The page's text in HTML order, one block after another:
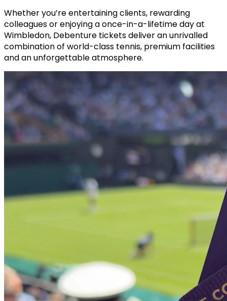
Whether you’re entertaining clients, rewarding
colleagues or enjoying a once-in-a-lifetime day at
Wimbledon, Debenture tickets deliver an unrivalled
combination of world-class tennis, premium facilities
and an unforgettable atmosphere.